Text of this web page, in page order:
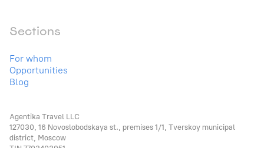
Sections
For whom
Opportunities
Blog
Agentika Travel LLC
127030, 16 Novoslobodskaya st., premises 1/1, Tverskoy municipal
district, Moscow